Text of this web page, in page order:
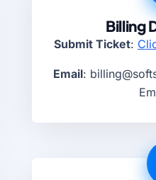
Billing
Submit Ticket:
Email: